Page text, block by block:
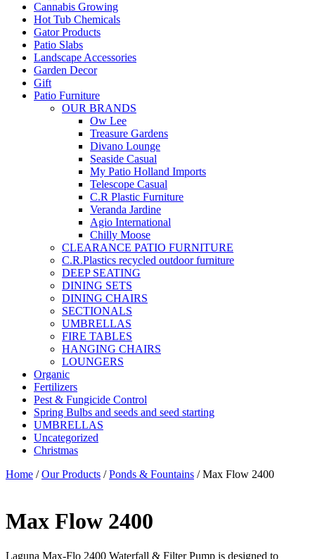
Cannabis Growing
Hot Tub Chemicals
Gator Products
Patio Slabs
Landscape Accessories
Garden Decor
Gift
Patio Furniture
OUR BRANDS
Ow Lee
Treasure Gardens
Divano Lounge
Seaside Casual
My Patio Holland Imports
Telescope Casual
C.R Plastic Furniture
Veranda Jardine
Agio International
Chilly Moose
CLEARANCE PATIO FURNITURE
C.R.Plastics recycled outdoor furniture
DEEP SEATING
DINING SETS
DINING CHAIRS
SECTIONALS
UMBRELLAS
FIRE TABLES
HANGING CHAIRS
LOUNGERS
Organic
Fertilizers
Pest & Fungicide Control
Spring Bulbs and seeds and seed starting
UMBRELLAS
Uncategorized
Christmas
Home /Our Products /Ponds & Fountains / Max Flow 2400
Max Flow 2400
Laguna Max-Flo 2400 Waterfall & Filter Pump is designed to